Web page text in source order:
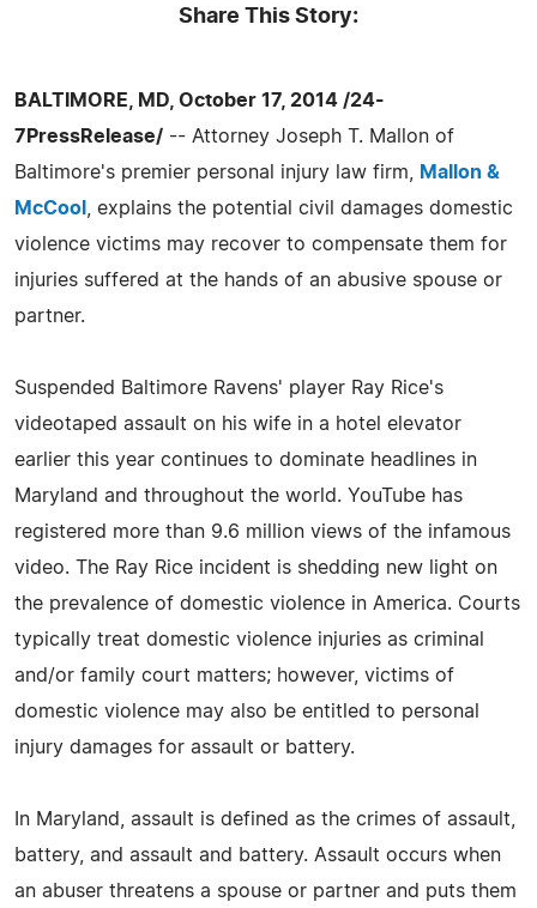
Share This Story:
BALTIMORE, MD, October 17, 2014 /24-
7PressRelease/ -- Attorney Joseph T. Mallon of
Baltimore's premier personal injury law firm,
Mallon &
McCool
, explains the potential civil damages domestic
violence victims may recover to compensate them for
injuries suffered at the hands of an abusive spouse or
partner.
Suspended Baltimore Ravens' player Ray Rice's
videotaped assault on his wife in a hotel elevator
earlier this year continues to dominate headlines in
Maryland and throughout the world. YouTube has
registered more than 9.6 million views of the infamous
video. The Ray Rice incident is shedding new light on
the prevalence of domestic violence in America. Courts
typically treat domestic violence injuries as criminal
and/or family court matters; however, victims of
domestic violence may also be entitled to personal
injury damages for assault or battery.
In Maryland, assault is defined as the crimes of assault,
battery, and assault and battery. Assault occurs when
an abuser threatens a spouse or partner and puts them